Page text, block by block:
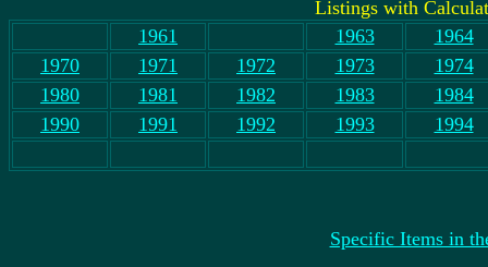
Listings with
1961
1963
1964
1970
1971 1972 1973
1974
1980
1981 1982 1983
1984
1990
1991 1992 1993 1994
Specific Items in